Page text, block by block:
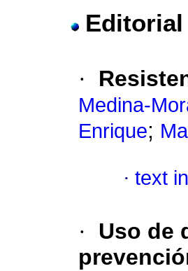
Editorial
·
Medina-
Enrique;
· text
·
Uso de